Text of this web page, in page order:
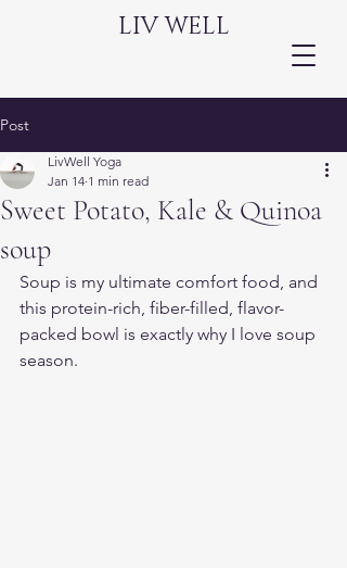
LIV WELL
Post
Sweet Potato, Kale & Quinoa
soup
LivWell Yoga
Jan 14 1 min read
Soup is my ultimate comfort food, and
this protein-rich, fiber-filled, flavor-
packed bowl is exactly why I love soup
season.